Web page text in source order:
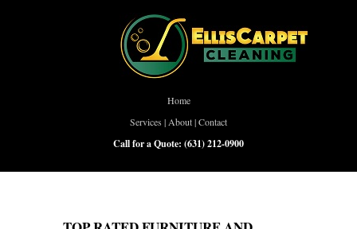
Home
Services | About|Contact
Call for a Quote: (631) 212-0900